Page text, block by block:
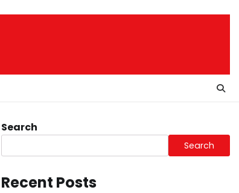
Search
Search
Recent Posts